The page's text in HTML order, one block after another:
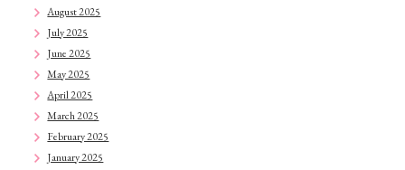
August 2025
July 2025
June 2025
May 2025
April 2025
March 2025
February 2025
January 2025